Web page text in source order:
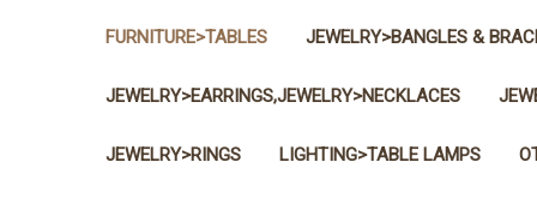
FURNITURE>TABLES JEWELRY>BANGLES &
JEWELRY>EARRINGS,JEWELRY>NECKLACES
JEWELRY>RINGS LIGHTING>TABLE LAMPS